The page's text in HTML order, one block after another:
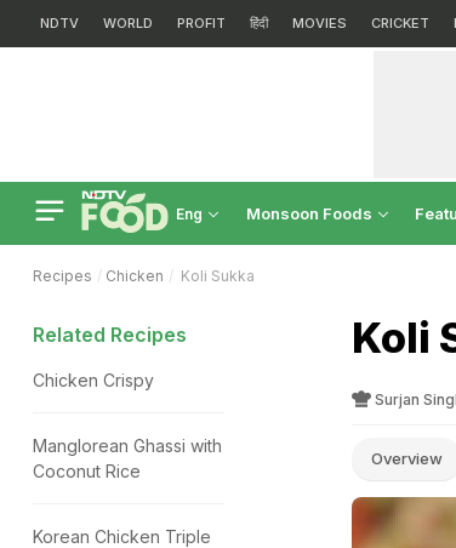
NDTV WORLD PROFIT हिंदी MOVIES CRICKET
Eng Monsoon Foods
Recipes Chicken Koli Sukka
Koli
Surjan
Overview
Related Recipes
Chicken Crispy
Manglorean Ghassi with
Coconut Rice
Korean Chicken Triple